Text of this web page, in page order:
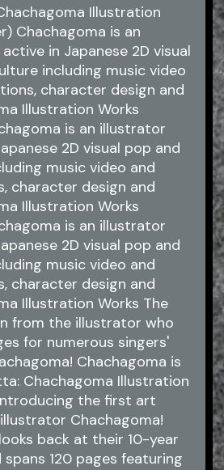
Illustration
Chachagoma is an
in Japanese 2D visual
including music video
character design and
Illustration Works
is an illustrator
2D visual pop and
music video and
character design and
Illustration Works
is an illustrator
2D visual pop and
music video and
character design and
Illustration Works The
from the illustrator who
for numerous singers'
Chachagoma is
Chachagoma Illustration
the first art
Chachagoma!
back at their 10-year
120 pages featuring